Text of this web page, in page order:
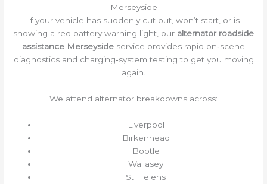
Merseyside
If your vehicle has suddenly cut out, won’t start, or is
showing a red battery warning light, our alternator roadside
assistance Merseyside service provides rapid on‑scene
diagnostics and charging‑system testing to get you moving
again.
We attend alternator breakdowns across:
Liverpool
Birkenhead
Bootle
Wallasey
St Helens